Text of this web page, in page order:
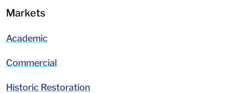
Markets
Academic
Commercial
Historic Restoration